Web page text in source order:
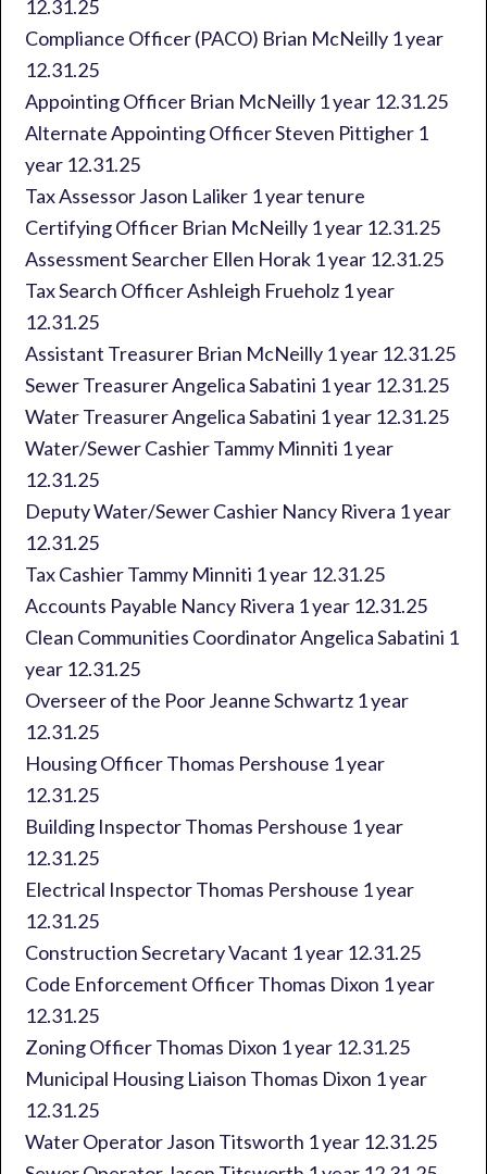
12.31.25
Compliance Officer (PACO) Brian McNeilly 1 year
12.31.25
Appointing Officer Brian McNeilly 1 year 12.31.25
Alternate Appointing Officer Steven Pittigher 1
year 12.31.25
Tax Assessor Jason Laliker 1 year tenure
Certifying Officer Brian McNeilly 1 year 12.31.25
Assessment Searcher Ellen Horak 1 year 12.31.25
Tax Search Officer Ashleigh Frueholz 1 year
12.31.25
Assistant Treasurer Brian McNeilly 1 year 12.31.25
Sewer Treasurer Angelica Sabatini 1 year 12.31.25
Water Treasurer Angelica Sabatini 1 year 12.31.25
Water/Sewer Cashier Tammy Minniti 1 year
12.31.25
Deputy Water/Sewer Cashier Nancy Rivera 1 year
12.31.25
Tax Cashier Tammy Minniti 1 year 12.31.25
Accounts Payable Nancy Rivera 1 year 12.31.25
Clean Communities Coordinator Angelica Sabatini 1
year 12.31.25
Overseer of the Poor Jeanne Schwartz 1 year
12.31.25
Housing Officer Thomas Pershouse 1 year
12.31.25
Building Inspector Thomas Pershouse 1 year
12.31.25
Electrical Inspector Thomas Pershouse 1 year
12.31.25
Construction Secretary Vacant 1 year 12.31.25
Code Enforcement Officer Thomas Dixon 1 year
12.31.25
Zoning Officer Thomas Dixon 1 year 12.31.25
Municipal Housing Liaison Thomas Dixon 1 year
12.31.25
Water Operator Jason Titsworth 1 year 12.31.25